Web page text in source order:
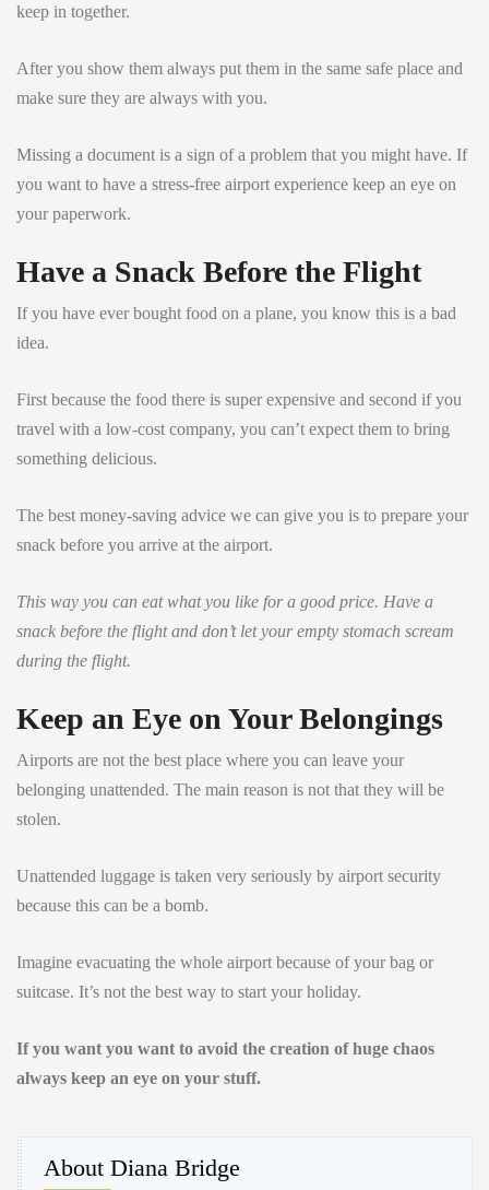
keep in together.
After you show them always put them in the same safe place and
make sure they are always with you.
Missing a document is a sign of a problem that you might have. If
you want to have a stress-free airport experience keep an eye on
your paperwork.
Have a Snack Before the Flight
If you have ever bought food on a plane, you know this is a bad
idea.
First because the food there is super expensive and second if you
travel with a low-cost company, you can’t expect them to bring
something delicious.
The best money-saving advice we can give you is to prepare your
snack before you arrive at the airport.
This way you can eat what you like for a good price. Have a
snack before the flight and don’t let your empty stomach scream
during the flight.
Keep an Eye on Your Belongings
Airports are not the best place where you can leave your
belonging unattended. The main reason is not that they will be
stolen.
Unattended luggage is taken very seriously by airport security
because this can be a bomb.
Imagine evacuating the whole airport because of your bag or
suitcase. It’s not the best way to start your holiday.
If you want you want to avoid the creation of huge chaos
always keep an eye on your stuff.
About Diana Bridge